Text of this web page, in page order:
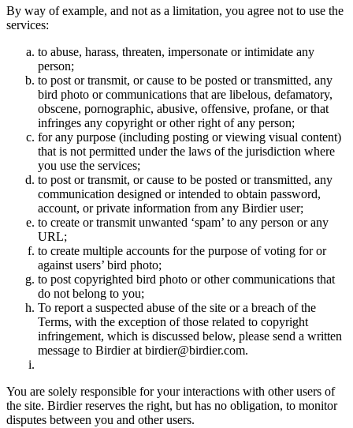
By way of example, and not as a limitation, you agree not to use the
services:
to abuse, harass, threaten, impersonate or intimidate any
person;
to post or transmit, or cause to be posted or transmitted, any
bird photo or communications that are libelous, defamatory,
obscene, pornographic, abusive, offensive, profane, or that
infringes any copyright or other right of any person;
for any purpose (including posting or viewing visual content)
that is not permitted under the laws of the jurisdiction where
you use the services;
to post or transmit, or cause to be posted or transmitted, any
communication designed or intended to obtain password,
account, or private information from any Birdier user;
to create or transmit unwanted ‘spam’ to any person or any
URL;
to create multiple accounts for the purpose of voting for or
against users’ bird photo;
to post copyrighted bird photo or other communications that
do not belong to you;
To report a suspected abuse of the site or a breach of the
Terms, with the exception of those related to copyright
infringement, which is discussed below, please send a written
message to Birdier at birdier@birdier.com.
You are solely responsible for your interactions with other users of
the site. Birdier reserves the right, but has no obligation, to monitor
disputes between you and other users.